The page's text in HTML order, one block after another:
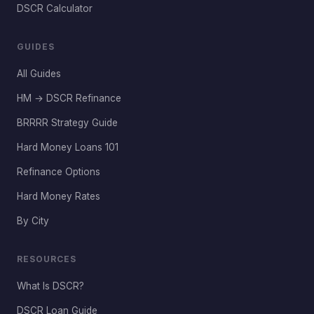
DSCR Calculator
GUIDES
All Guides
HM → DSCR Refinance
BRRRR Strategy Guide
Hard Money Loans 101
Refinance Options
Hard Money Rates
By City
RESOURCES
What Is DSCR?
DSCR Loan Guide